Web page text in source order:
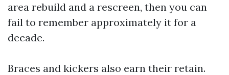
area rebuild and a rescreen, then you can
fail to remember approximately it for a
decade.
Braces and kickers also earn their retain.